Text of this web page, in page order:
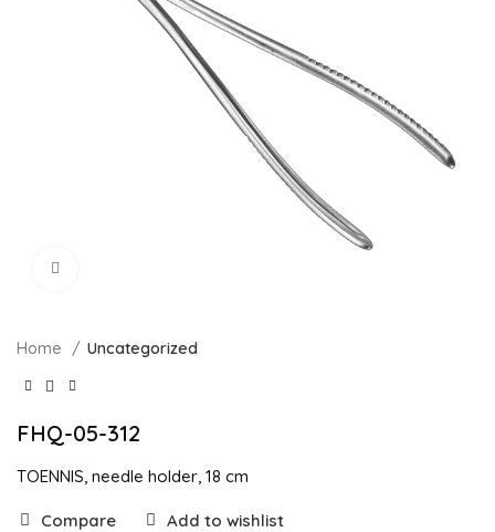
Home Uncategorized
FHQ-05-312
TOENNIS, needle holder, 18 cm
Compare Add to wishlist